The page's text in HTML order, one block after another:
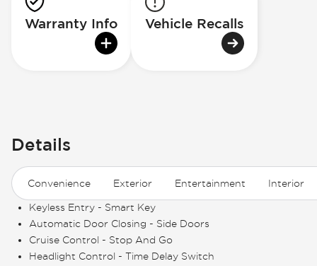
Warranty Info Vehicle Recalls
Details
Convenience Exterior Entertainment Interior
Keyless Entry - Smart Key
Automatic Door Closing - Side Doors
Cruise Control - Stop And Go
Headlight Control - Time Delay Switch